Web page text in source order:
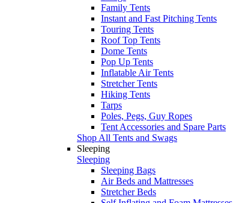
Family Tents
Instant and Fast Pitching Tents
Touring Tents
Roof Top Tents
Dome Tents
Pop Up Tents
Inflatable Air Tents
Stretcher Tents
Hiking Tents
Tarps
Poles, Pegs, Guy Ropes
Tent Accessories and Spare Parts
Shop All Tents and Swags
Sleeping
Sleeping
Sleeping Bags
Air Beds and Mattresses
Stretcher Beds